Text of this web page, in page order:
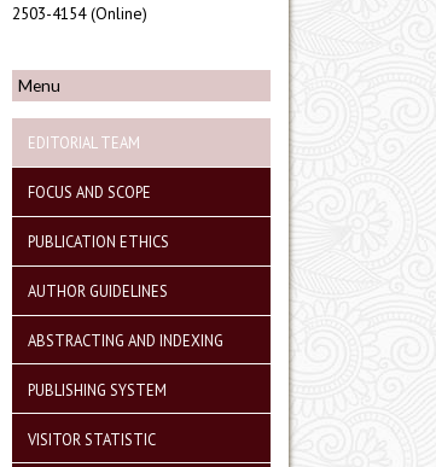
2503-4154 (Online)
Menu
EDITORIAL TEAM
FOCUS AND SCOPE
PUBLICATION ETHICS
AUTHOR GUIDELINES
ABSTRACTING AND INDEXING
PUBLISHING SYSTEM
VISITOR STATISTIC